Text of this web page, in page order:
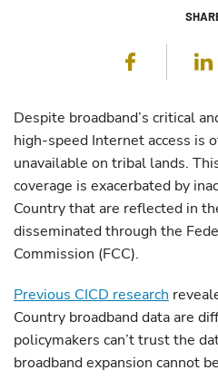
Facebook
Despite broadband’s critical
high-speed Internet access is
unavailable on tribal lands.
coverage is exacerbated by
Country that are reflected in
disseminated through the
Commission (FCC).
Previous CICD research
Country broadband data are
policymakers can’t trust the
broadband expansion cannot